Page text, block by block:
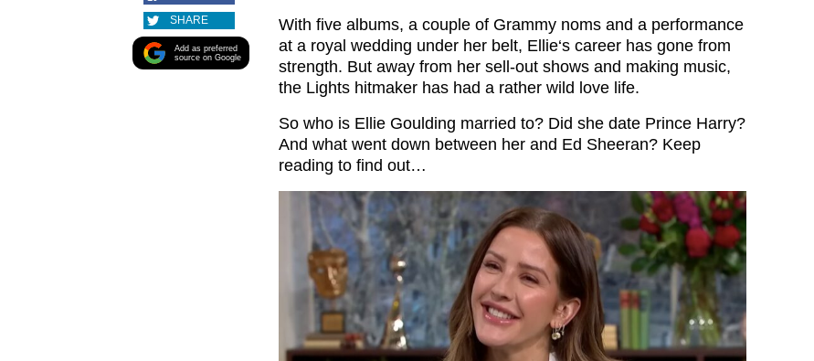
SHARE
Add as preferred
source on Google
With five albums, a couple of Grammy noms and a performance
at a royal wedding under her belt, Ellie‘s career has gone from
strength. But away from her sell-out shows and making music,
the Lights hitmaker has had a rather wild love life.
So who is Ellie Goulding married to? Did she date Prince Harry?
And what went down between her and Ed Sheeran? Keep
reading to find out…